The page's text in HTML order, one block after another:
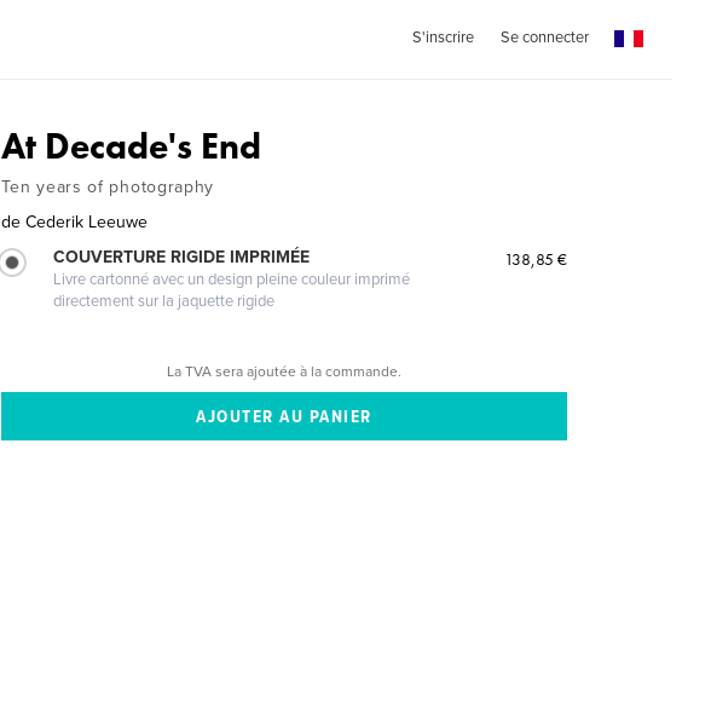
S'inscrire Se connecter
At Decade's End
Ten years of photography
de Cederik Leeuwe
COUVERTURE RIGIDE IMPRIMÉE
Livre cartonné avec un design pleine couleur imprimé
directement sur la jaquette rigide
138,85 €
La TVA sera ajoutée à la commande.